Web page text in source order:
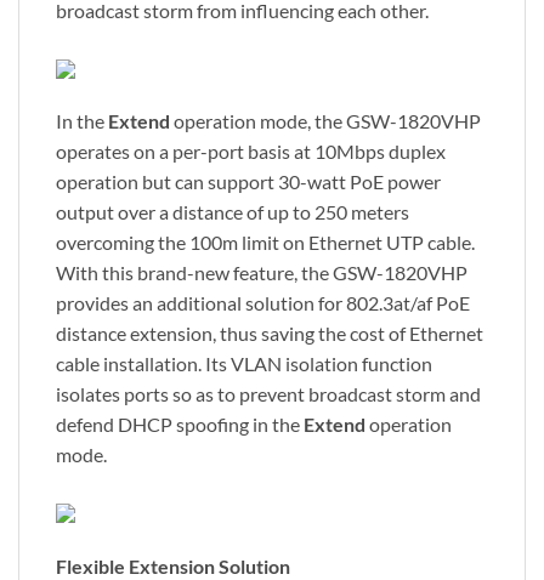
broadcast storm from influencing each other.
In the Extend operation mode, the GSW-1820VHP
operates on a per-port basis at 10Mbps duplex
operation but can support 30-watt PoE power
output over a distance of up to 250 meters
overcoming the 100m limit on Ethernet UTP cable.
With this brand-new feature, the GSW-1820VHP
provides an additional solution for 802.3at/af PoE
distance extension, thus saving the cost of Ethernet
cable installation. Its VLAN isolation function
isolates ports so as to prevent broadcast storm and
defend DHCP spoofing in the Extend operation
mode.
Flexible Extension Solution